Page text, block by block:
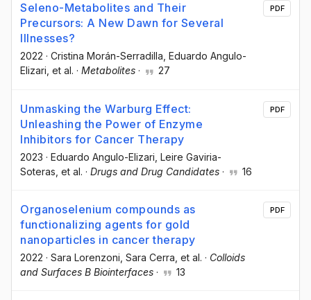
Seleno-Metabolites and Their
Precursors: A New Dawn for Several
Illnesses?
2022 · Cristina Morán-Serradilla , Eduardo Angulo-
Elizari , et al. · Metabolites · 27
PDF
Unmasking the Warburg Effect:
Unleashing the Power of Enzyme
Inhibitors for Cancer Therapy
2023 · Eduardo Angulo-Elizari , Leire Gaviria-
Soteras , et al. · Drugs and Drug Candidates · 16
PDF
Organoselenium compounds as
functionalizing agents for gold
nanoparticles in cancer therapy
2022 · Sara Lorenzoni , Sara Cerra , et al. · Colloids
and Surfaces B Biointerfaces · 13
PDF